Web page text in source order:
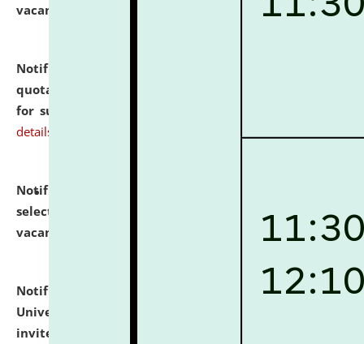
vacant seats.
Notification dated: July 16, 2026,
quotations from reputed Firms/Individuals/Tailers
for supply of Liveries at NLUJA, Assam.
details
Notification dated: July 14, 2026,
selected for admission to the U.G. Course against
vacant seats.
Notification dated: July 13, 2026,
National Law
University and Judicial Academy (NLUJA), Assam
invites to attend walk-in-interview for empannelled